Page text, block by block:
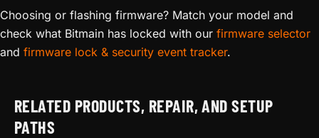
Choosing or flashing firmware? Match your model and
check what Bitmain has locked with our firmware selector
and firmware lock & security event tracker.
RELATED PRODUCTS, REPAIR, AND SETUP
PATHS